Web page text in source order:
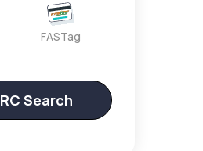
FASTag
RC Search